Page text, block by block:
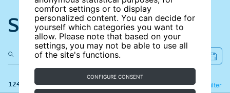
comfort settings or to display
personalized content. You can decide for
yourself which categories you want to
allow. Please note that based on your
settings, you may not be able to use all
of the site's functions.
CONFIGURE CONSENT
Search the site
124 results Filter
Refine